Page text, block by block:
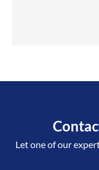
Let one of our